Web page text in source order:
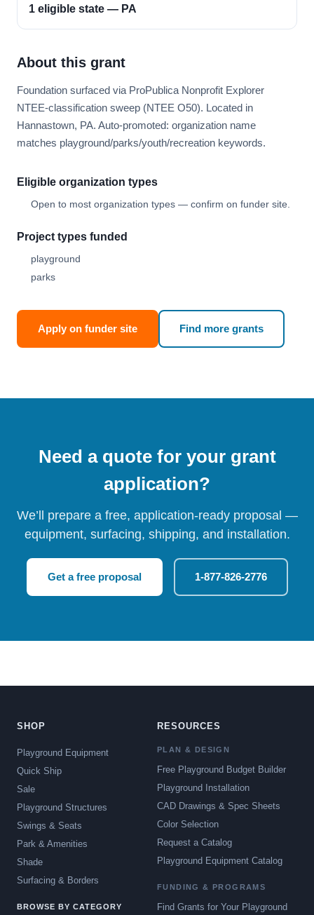
1 eligible state — PA
About this grant
Foundation surfaced via ProPublica Nonprofit Explorer
NTEE-classification sweep (NTEE O50). Located in
Hannastown, PA. Auto-promoted: organization name
matches playground/parks/youth/recreation keywords.
Eligible organization types
Open to most organization types — confirm on funder site.
Project types funded
playground
parks
Apply on funder site Find more grants
Need a quote for your grant
application?
We’ll prepare a free, application-ready proposal —
equipment, surfacing, shipping, and installation.
Get a free proposal 1-877-826-2776
SHOP
Playground Equipment
Quick Ship
Sale
Playground Structures
Swings & Seats
Park & Amenities
Shade
Surfacing & Borders
BROWSE BY CATEGORY
RESOURCES
PLAN & DESIGN
Free Playground Budget Builder
Playground Installation
CAD Drawings & Spec Sheets
Color Selection
Request a Catalog
Playground Equipment Catalog
FUNDING & PROGRAMS
Find Grants for Your Playground